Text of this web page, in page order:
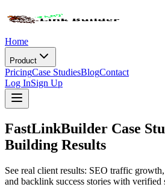
Home
Product
PricingCase StudiesBlogContact
Log InSign Up
FastLinkBuilder Case
Building Results
See real client results: SEO traffic
and backlink success stories with verified